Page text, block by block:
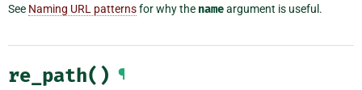
See Naming URL patternsfor why the nameargument is useful.
re_path() ¶